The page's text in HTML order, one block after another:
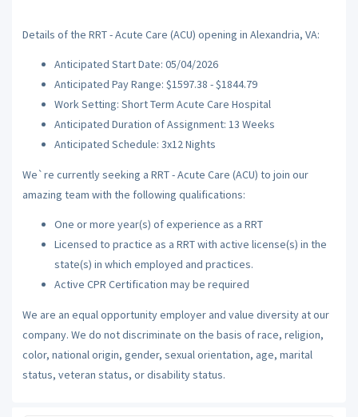
Details of the RRT - Acute Care (ACU) opening in Alexandria, VA:
Anticipated Start Date: 05/04/2026
Anticipated Pay Range: $1597.38 - $1844.79
Work Setting: Short Term Acute Care Hospital
Anticipated Duration of Assignment: 13 Weeks
Anticipated Schedule: 3x12 Nights
We`re currently seeking a RRT - Acute Care (ACU) to join our
amazing team with the following qualifications:
One or more year(s) of experience as a RRT
Licensed to practice as a RRT with active license(s) in the
state(s) in which employed and practices.
Active CPR Certification may be required
We are an equal opportunity employer and value diversity at our
company. We do not discriminate on the basis of race, religion,
color, national origin, gender, sexual orientation, age, marital
status, veteran status, or disability status.